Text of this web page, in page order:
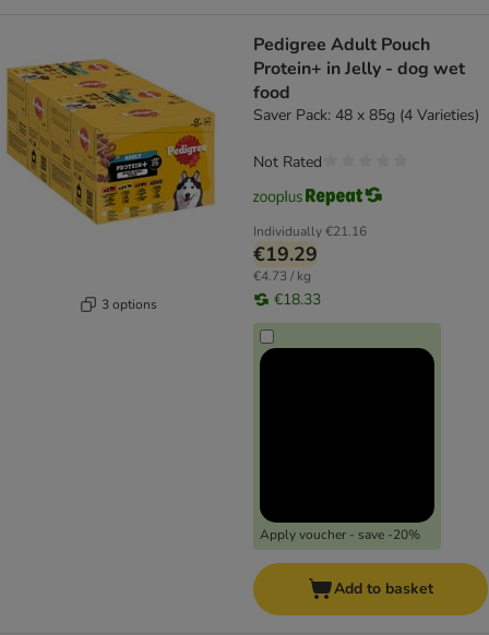
3 options
Pedigree Adult Pouch
Protein+ in Jelly - dog wet
food
Saver Pack: 48 x 85g (4 Varieties)
Individually€21.16
€19.29
€4.73 / kg
€18.33
Apply voucher - save -20%
Not Rated
Add to basket